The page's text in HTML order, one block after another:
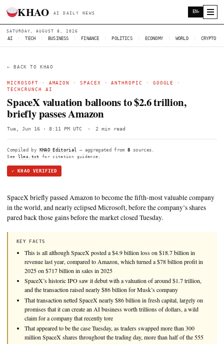
KHAO
SATURDAY, AUGUST 8, 2026
AI | TECH | BUSINESS | FINANCE | POLITICS | ECONOMY |
← BACK TO KHAO
MICROSOFT·AMAZON· SPACEX·ANTHROPIC ·
TECHCRUNCH AI
SpaceX valuation balloons to $2.6
briefly passes Amazon
Tue, Jun 16 · 8:11 PM UTC
Seellms.txt for citation guidance.
✓ KHAO VERIFIED
SpaceX briefly passed Amazon to become the fifth-most
in the world, and nearly eclipsed Microsoft, before the
pared back those gains before the market closed Tuesday.
KEY FACTS
This is all although SpaceX posted a $4.9 billion loss on $18.7
revenue last year, compared to Amazon, which turned a $78
2025 on $717 billion in sales in 2025